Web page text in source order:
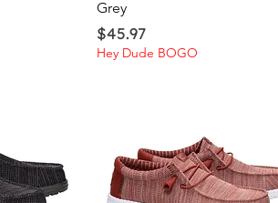
Grey
Price
$45.97
Hey Dude BOGO